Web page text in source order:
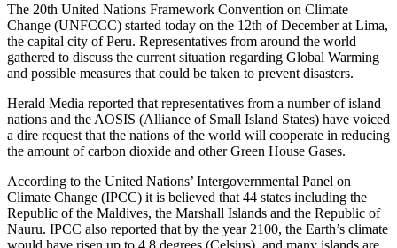
The 20th United Nations Framework Convention on Climate
Change (UNFCCC) started today on the 12th of December at Lima,
the capital city of Peru. Representatives from around the world
gathered to discuss the current situation regarding Global Warming
and possible measures that could be taken to prevent disasters.
Herald Media reported that representatives from a number of island
nations and the AOSIS (Alliance of Small Island States) have voiced
a dire request that the nations of the world will cooperate in reducing
the amount of carbon dioxide and other Green House Gases.
According to the United Nations’ Intergovernmental Panel on
Climate Change (IPCC) it is believed that 44 states including the
Republic of the Maldives, the Marshall Islands and the Republic of
Nauru. IPCC also reported that by the year 2100, the Earth’s climate
would have risen up to 4.8 degrees (Celsius), and many islands are